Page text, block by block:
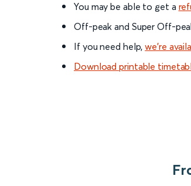
You may be able to get a
Off-peak and Super Off-
If you need help,we’re
Download printable